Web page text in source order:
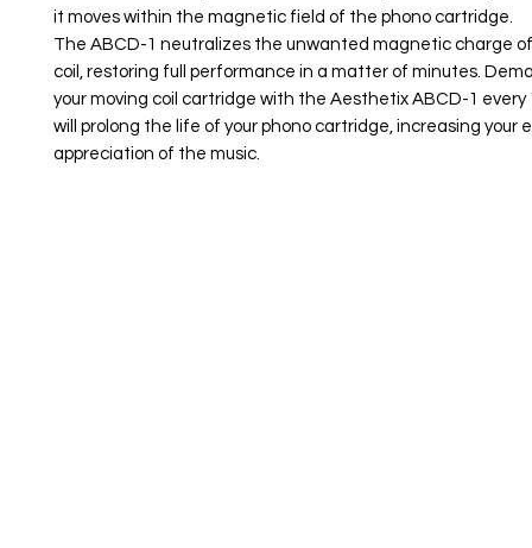
it moves within the magnetic field of the phono cartridge.
The ABCD-1 neutralizes the unwanted magnetic charge
coil, restoring full performance in a matter of minutes.
your moving coil cartridge with the Aesthetix ABCD-1 every
will prolong the life of your phono cartridge, increasing your
appreciation of the music.